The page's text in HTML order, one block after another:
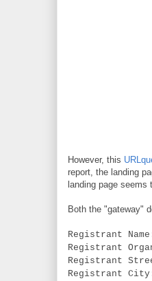
However, this
report, the landing
landing page seems
Both the "gateway"
Registrant Name:
Registrant
Registrant
Registrant City: